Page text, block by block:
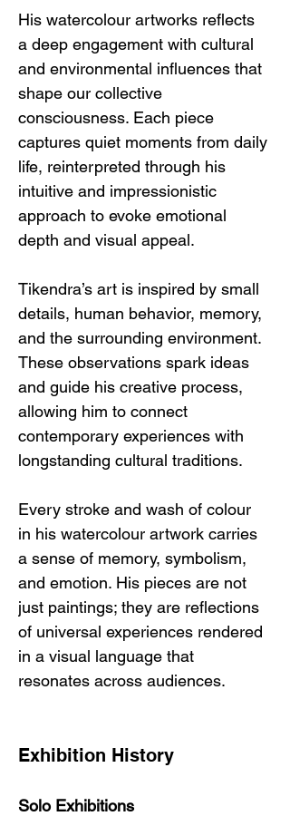
His watercolour artworks reflects
a deep engagement with cultural
and environmental influences that
shape our collective
consciousness. Each piece
captures quiet moments from daily
life, reinterpreted through his
intuitive and impressionistic
approach to evoke emotional
depth and visual appeal.
Tikendra’s art is inspired by small
details, human behavior, memory,
and the surrounding environment.
These observations spark ideas
and guide his creative process,
allowing him to connect
contemporary experiences with
longstanding cultural traditions.
Every stroke and wash of colour
in his watercolour artwork carries
a sense of memory, symbolism,
and emotion. His pieces are not
just paintings; they are reflections
of universal experiences rendered
in a visual language that
resonates across audiences.
Exhibition History
Solo Exhibitions